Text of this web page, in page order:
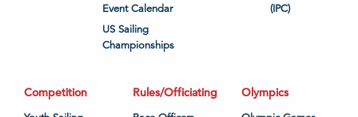
Event Calendar
US Sailing
Championships
(IPC)
Competition Rules/Officiating Olympics